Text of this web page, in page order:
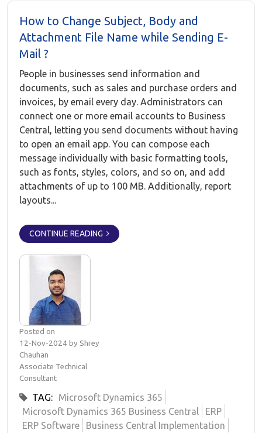
How to Change Subject, Body and
Attachment File Name while Sending E-
Mail ?
People in businesses send information and
documents, such as sales and purchase orders and
invoices, by email every day. Administrators can
connect one or more email accounts to Business
Central, letting you send documents without having
to open an email app. You can compose each
message individually with basic formatting tools,
such as fonts, styles, colors, and so on, and add
attachments of up to 100 MB. Additionally, report
layouts...
CONTINUE READING
Posted on
12-Nov-2024 by Shrey
Chauhan
Associate Technical
Consultant
TAG:
Microsoft Dynamics 365
Microsoft Dynamics 365 Business Central
ERP
ERP Software
Business Central Implementation